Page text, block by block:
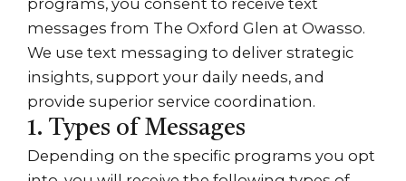
programs, you consent to receive text
messages from The Oxford Glen at Owasso.
We use text messaging to deliver strategic
insights, support your daily needs, and
provide superior service coordination.
1. Types of Messages
Depending on the specific programs you opt